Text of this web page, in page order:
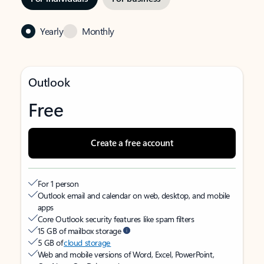
Yearly Monthly
Outlook
Free
Create a free account
For 1 person
Outlook email and calendar on web, desktop, and mobile
apps
Core Outlook security features like spam filters
15 GB of mailbox storage
5 GB ofcloud storage
Web and mobile versions of Word, Excel, PowerPoint,